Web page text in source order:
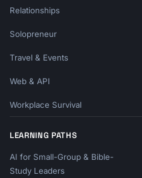
Relationships
Solopreneur
Travel & Events
Web & API
Workplace Survival
LEARNING PATHS
AI for Small-Group & Bible-
Study Leaders